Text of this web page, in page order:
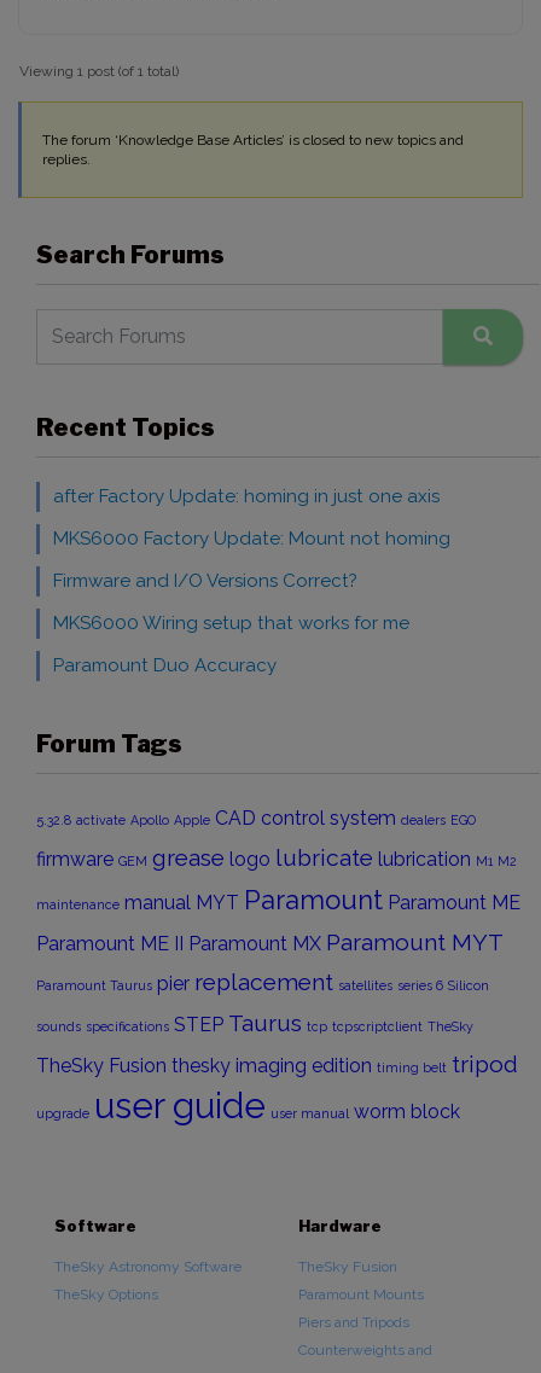
Viewing 1 post (of 1 total)
The forum ‘Knowledge Base Articles’ is closed to new topics and
replies.
Search Forums
Recent Topics
after Factory Update: homing in just one axis
MKS6000 Factory Update: Mount not homing
Firmware and I/O Versions Correct?
MKS6000 Wiring setup that works for me
Paramount Duo Accuracy
Forum Tags
5.32.8 activate Apollo Apple CAD control system dealers EGO
firmware GEM grease logo lubricate lubrication M1 M2
maintenance manual MYT Paramount Paramount ME
Paramount ME II Paramount MX Paramount MYT
Paramount Taurus pier replacement satellites series 6 Silicon
sounds specifications STEP Taurus tcp tcpscriptclient TheSky
TheSky Fusion thesky imaging edition timing belt tripod
upgrade user guide user manual worm block
Software
TheSky Astronomy Software
TheSky Options
Hardware
TheSky Fusion
Paramount Mounts
Piers and Tripods
Counterweights and